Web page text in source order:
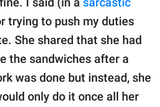
trying to push my duties
She shared that she had
the sandwiches after a
was done but instead, she
only do it once all her